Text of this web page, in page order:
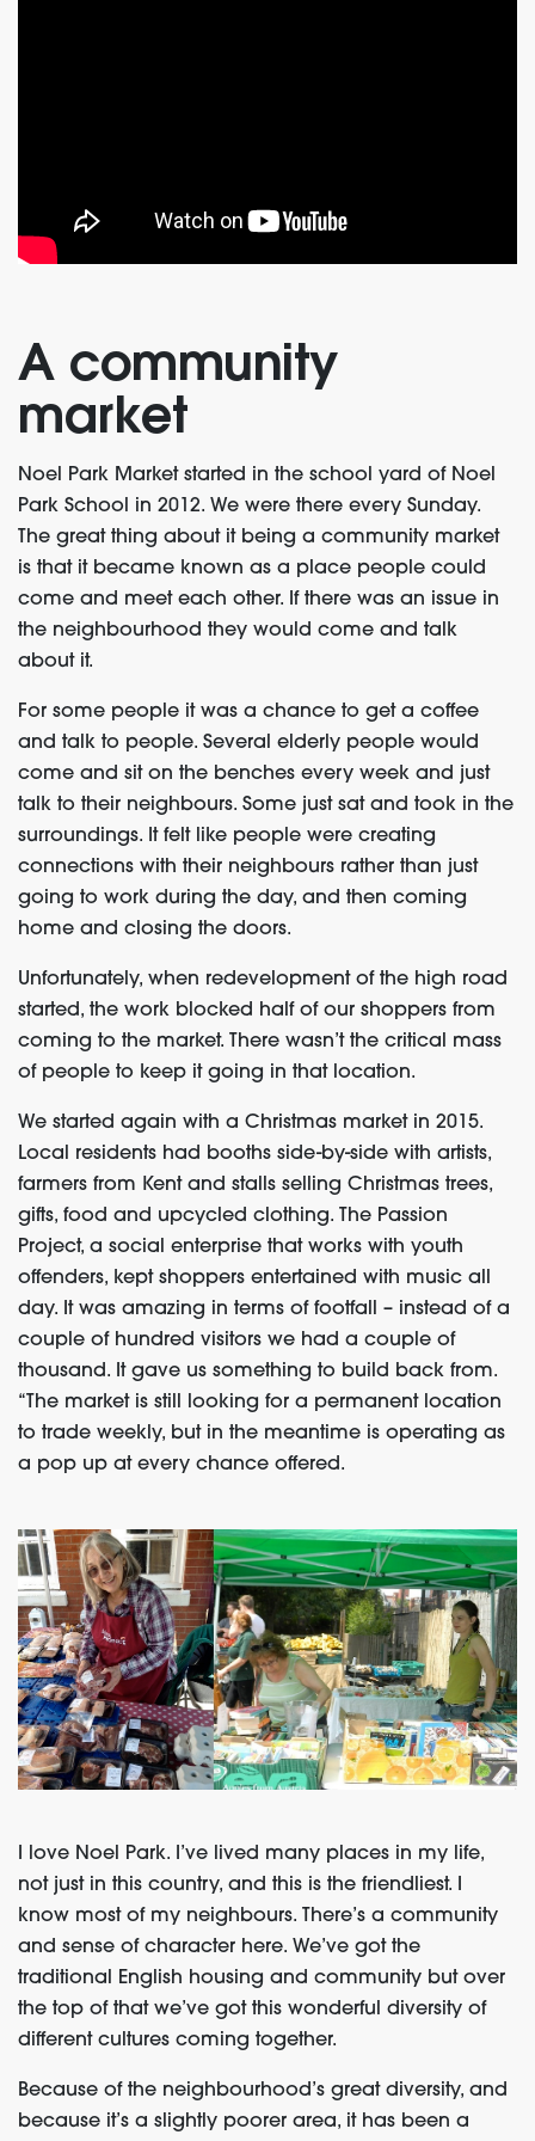
A community
market
Noel Park Market started in the school yard of Noel
Park School in 2012. We were there every Sunday.
The great thing about it being a community market
is that it became known as a place people could
come and meet each other. If there was an issue in
the neighbourhood they would come and talk
about it.
For some people it was a chance to get a coffee
and talk to people. Several elderly people would
come and sit on the benches every week and just
talk to their neighbours. Some just sat and took in the
surroundings. It felt like people were creating
connections with their neighbours rather than just
going to work during the day, and then coming
home and closing the doors.
Unfortunately, when redevelopment of the high road
started, the work blocked half of our shoppers from
coming to the market. There wasn’t the critical mass
of people to keep it going in that location.
We started again with a Christmas market in 2015.
Local residents had booths side-by-side with artists,
farmers from Kent and stalls selling Christmas trees,
gifts, food and upcycled clothing. The Passion
Project, a social enterprise that works with youth
offenders, kept shoppers entertained with music all
day. It was amazing in terms of footfall – instead of a
couple of hundred visitors we had a couple of
thousand. It gave us something to build back from.
“The market is still looking for a permanent location
to trade weekly, but in the meantime is operating as
a pop up at every chance offered.
I love Noel Park. I’ve lived many places in my life,
not just in this country, and this is the friendliest. I
know most of my neighbours. There’s a community
and sense of character here. We’ve got the
traditional English housing and community but over
the top of that we’ve got this wonderful diversity of
different cultures coming together.
Because of the neighbourhood’s great diversity, and
because it’s a slightly poorer area, it has been a